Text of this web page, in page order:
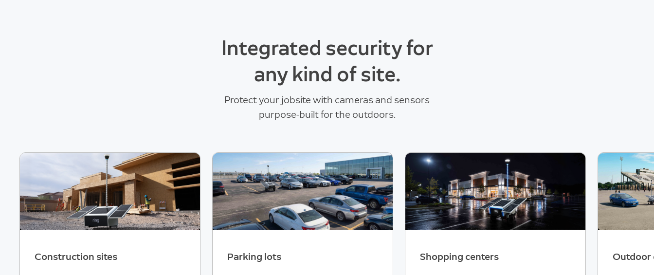
Integrated security for
any kind of site.
Protect your jobsite with cameras and sensors
purpose-built for the outdoors.
Construction sites Parking lots Shopping centers Outdoor